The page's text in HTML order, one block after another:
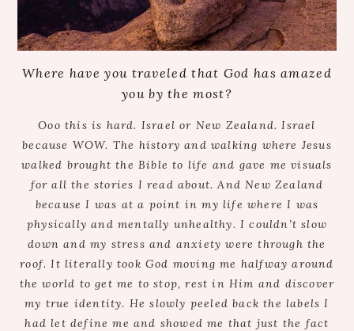
Where have you traveled that God has amazed
you by the most?
Ooo this is hard. Israel or New Zealand. Israel
because WOW. The history and walking where Jesus
walked brought the Bible to life and gave me visuals
for all the stories I read about. And New Zealand
because I was at a point in my life where I was
physically and mentally unhealthy. I couldn’t slow
down and my stress and anxiety were through the
roof. It literally took God moving me halfway around
the world to get me to stop, rest in Him and discover
my true identity. He slowly peeled back the labels I
had let define me and showed me that just the fact